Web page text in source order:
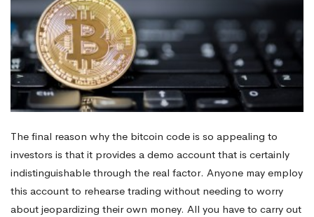
The final reason why the bitcoin code is so appealing to
investors is that it provides a demo account that is certainly
indistinguishable through the real factor. Anyone may employ
this account to rehearse trading without needing to worry
about jeopardizing their own money. All you have to carry out